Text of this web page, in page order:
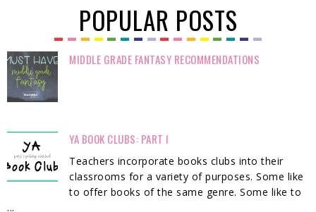
POPULAR POSTS
MIDDLE GRADE FANTASY RECOMMENDATIONS
YA BOOK CLUBS: PART I
Teachers incorporate books clubs into their
classrooms for a variety of purposes. Some like
to offer books of the same genre. Some like to
...